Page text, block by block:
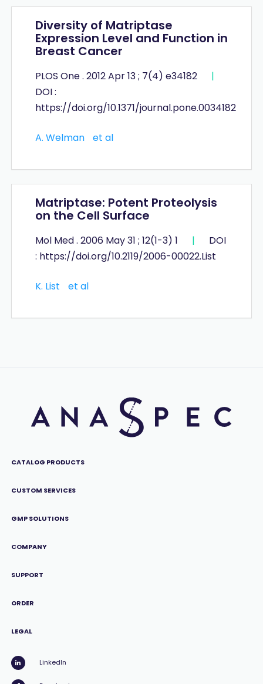
Diversity of Matriptase
Expression Level and Function in
Breast Cancer
PLOS One . 2012 Apr 13 ; 7(4) e34182
|
DOI :
https://doi.org/10.1371/journal.pone.0034182
A. Welman et al
Matriptase: Potent Proteolysis
on the Cell Surface
Mol Med . 2006 May 31 ; 12(1-3) 1 |
DOI
: https://doi.org/10.2119/2006-00022.List
K. List et al
CATALOG PRODUCTS
CUSTOM SERVICES
GMP SOLUTIONS
COMPANY
SUPPORT
ORDER
LEGAL
LinkedIn